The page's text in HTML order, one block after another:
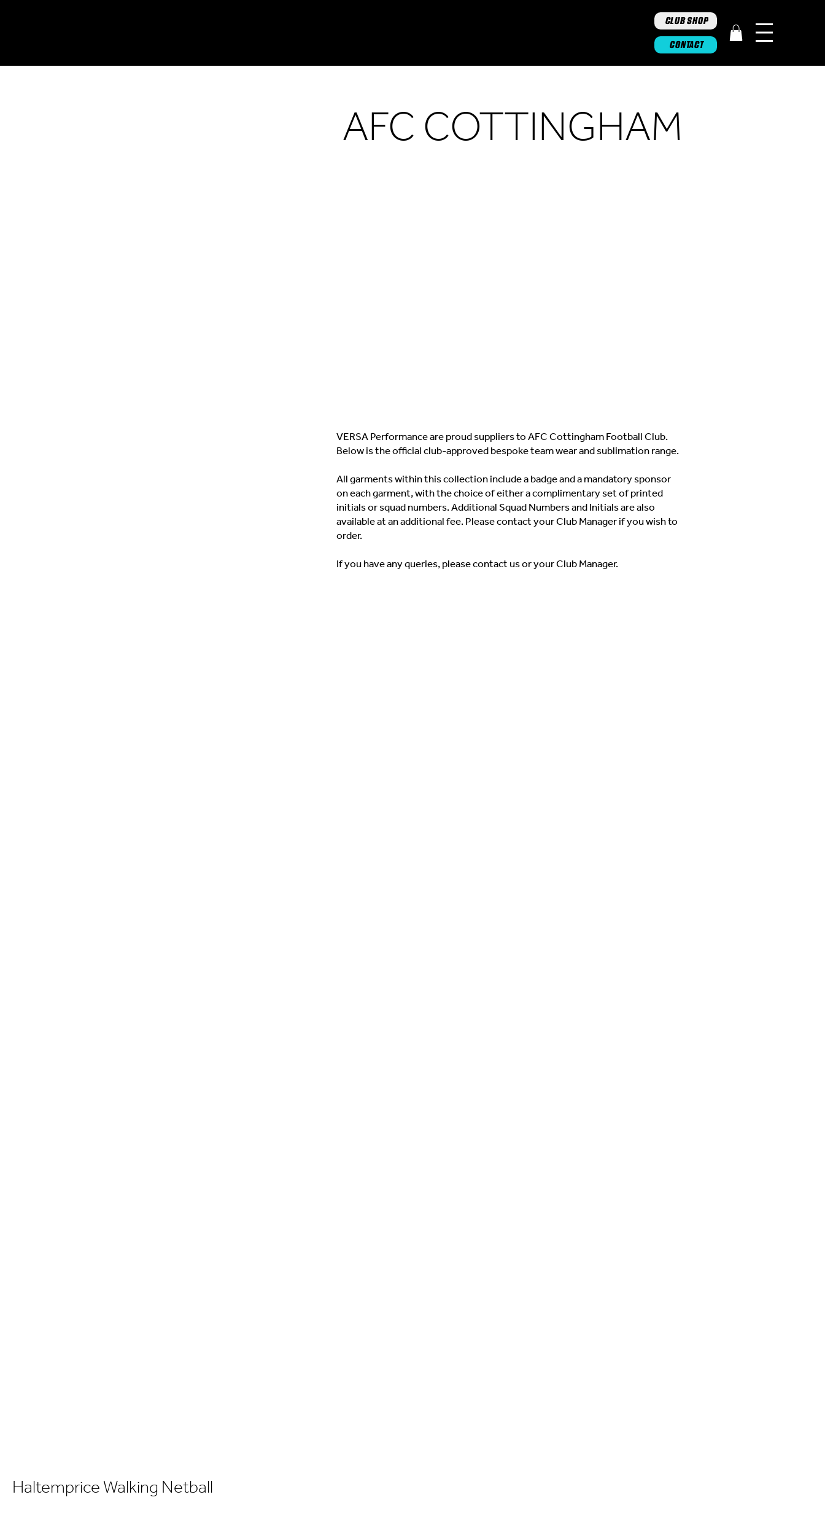
CONTACT
CLUB SHOP
AFC COTTINGHAM
VERSA Performance are proud suppliers to AFC Cottingham Football Club.
Below is the official club-approved bespoke team wear and sublimation range.
All garments within this collection include a badge and a mandatory sponsor
on each garment, with the choice of either a complimentary set of printed
initials or squad numbers. Additional Squad Numbers and Initials are also
available at an additional fee. Please contact your Club Manager if you wish to
order.
If you have any queries, please contact us or your Club Manager.
Haltemprice Walking Netball